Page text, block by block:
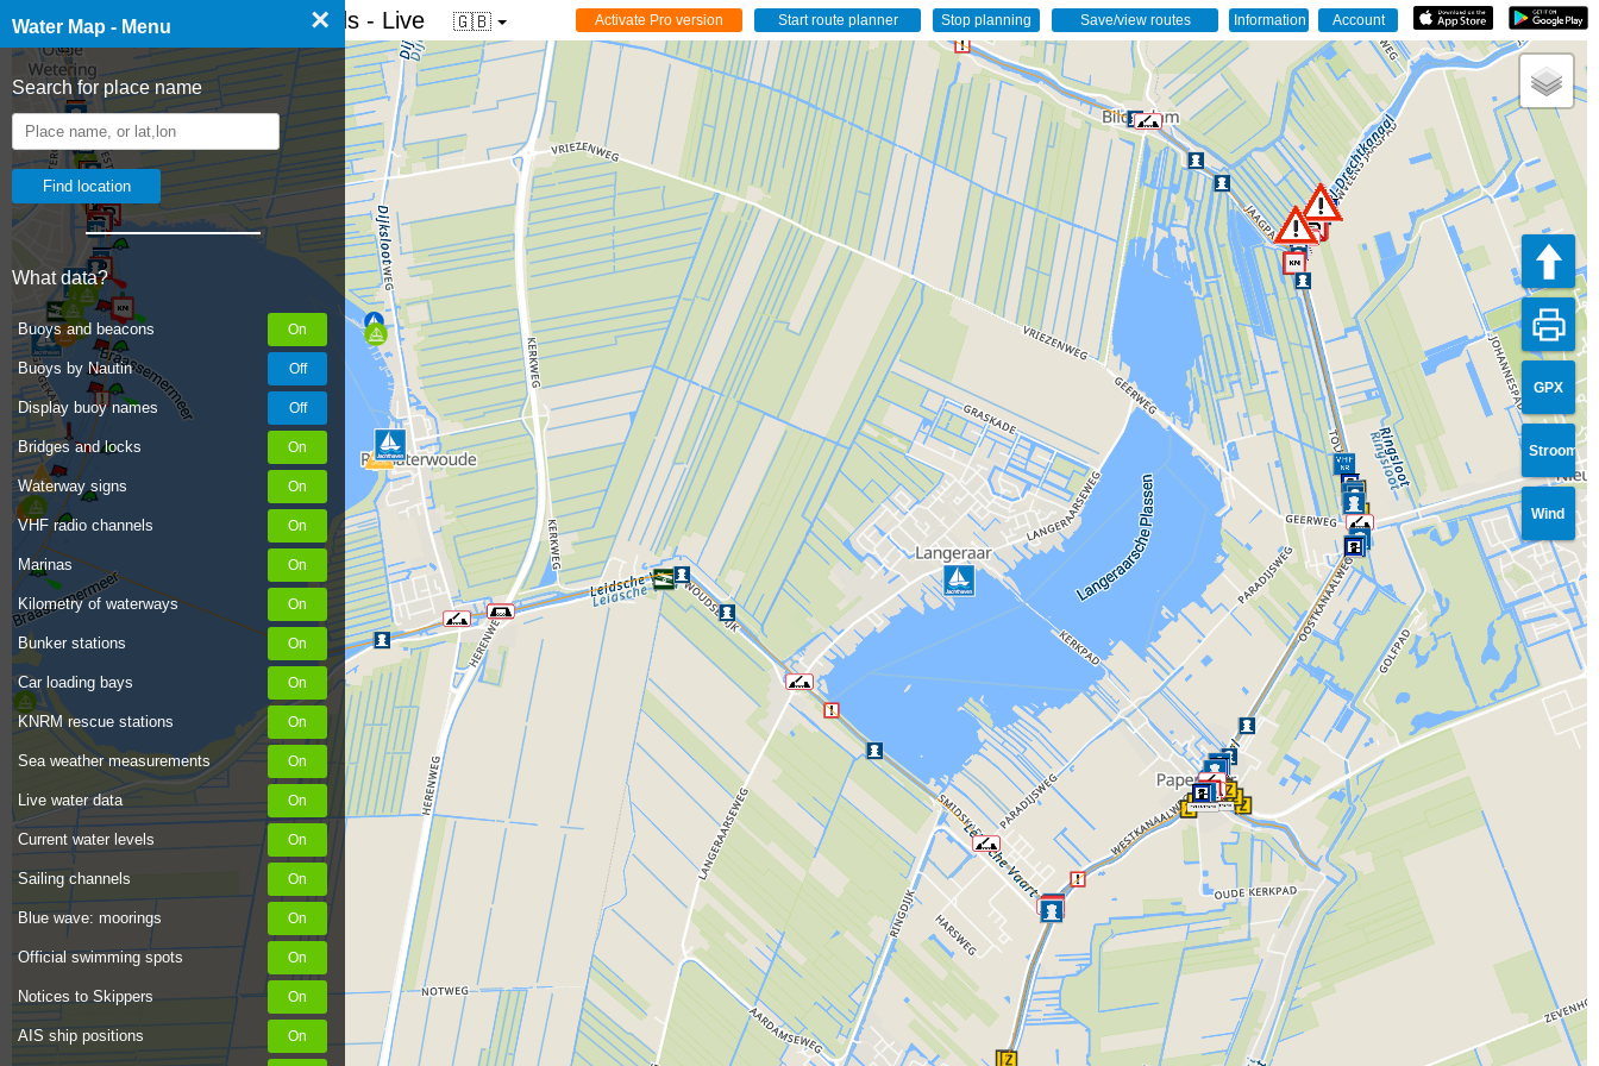
Water Map - Menu ×
Search for place name
What data?
Buoys and beacons
Buoys by Nautin
Display buoy names
Bridges and locks
Waterway signs
VHF radio channels
Marinas
Kilometry of waterways
Bunker stations
Car loading bays
KNRM rescue stations
Sea weather measurements
Live water data
Current water levels
Sailing channels
Blue wave: moorings
Official swimming spots
Notices to Skippers
AIS ship positions
☰ Water map of the Netherlands - Live 🇬🇧
GPX
Stroom
Wind